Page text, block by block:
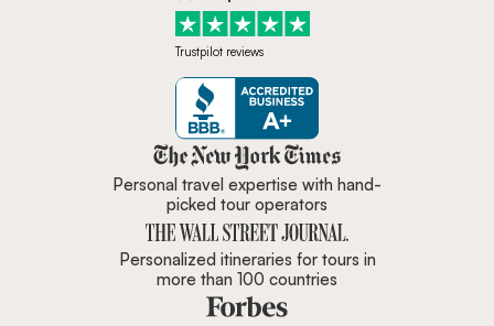
Trustpilot reviews
Zicasso is featured in New York
Personal travel expertise with hand-
picked tour operators
Personalized itineraries for tours in
more than 100 countries